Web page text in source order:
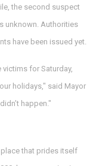
the second suspect
unknown. Authorities
have been issued yet.
for Saturday,
holidays," said Mayor
happen."
place that prides itself